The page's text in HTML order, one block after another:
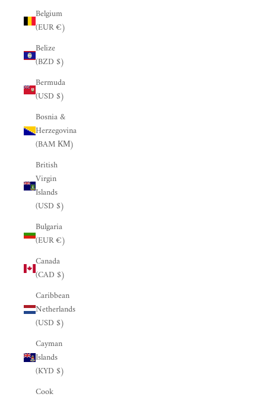
Belgium
(EUR €)
Belize
(BZD $)
Bermuda
(USD $)
Bosnia &
Herzegovina
(BAM КМ)
British
Virgin
Islands
(USD $)
Bulgaria
(EUR €)
Canada
(CAD $)
Caribbean
Netherlands
(USD $)
Cayman
Islands
(KYD $)
Cook